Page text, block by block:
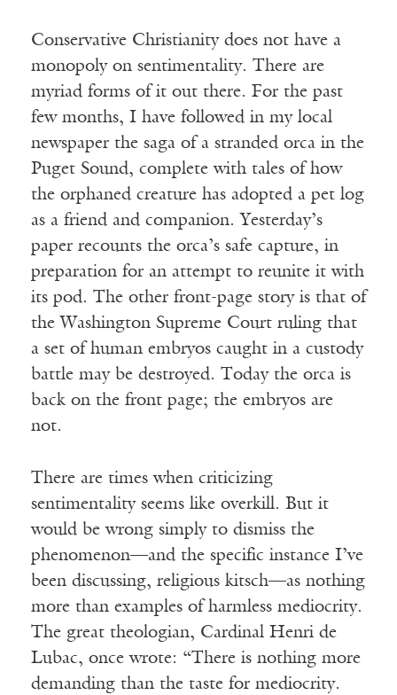
Conservative Christianity does not have a
monopoly on sentimentality. There are
myriad forms of it out there. For the past
few months, I have followed in my local
newspaper the saga of a stranded orca in the
Puget Sound, complete with tales of how
the orphaned creature has adopted a pet log
as a friend and companion. Yesterday’s
paper recounts the orca’s safe capture, in
preparation for an attempt to reunite it with
its pod. The other front-page story is that of
the Washington Supreme Court ruling that
a set of human embryos caught in a custody
battle may be destroyed. Today the orca is
back on the front page; the embryos are
not.
There are times when criticizing
sentimentality seems like overkill. But it
would be wrong simply to dismiss the
phenomenon—and the specific instance I’ve
been discussing, religious kitsch—as nothing
more than examples of harmless mediocrity.
The great theologian, Cardinal Henri de
Lubac, once wrote: “There is nothing more
demanding than the taste for mediocrity.